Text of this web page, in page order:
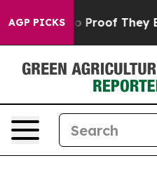
AGP PICKS
Offers no Proof They Exist